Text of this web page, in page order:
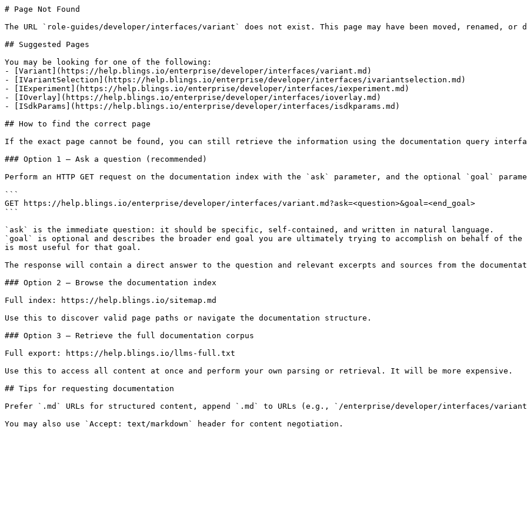
# Page Not Found
The URL `role-guides/developer/interfaces/variant` does not exist. This page may have been moved, renamed, or
## Suggested Pages
You may be looking for one of the following:
- [Variant](https://help.blings.io/enterprise/developer/interfaces/variant.md)
- [IVariantSelection](https://help.blings.io/enterprise/developer/interfaces/ivariantselection.md)
- [IExperiment](https://help.blings.io/enterprise/developer/interfaces/iexperiment.md)
- [IOverlay](https://help.blings.io/enterprise/developer/interfaces/ioverlay.md)
- [ISdkParams](https://help.blings.io/enterprise/developer/interfaces/isdkparams.md)
## How to find the correct page
If the exact page cannot be found, you can still retrieve the information using the documentation query
### Option 1 — Ask a question (recommended)
Perform an HTTP GET request on the documentation index with the `ask` parameter, and the optional `goal`
```
GET https://help.blings.io/enterprise/developer/interfaces/variant.md?ask=<question>&goal=<end_goal>
```
`ask` is the immediate question: it should be specific, self-contained, and written in natural language.
`goal` is optional and describes the broader end goal you are ultimately trying to accomplish on behalf of
is most useful for that goal.
The response will contain a direct answer to the question and relevant excerpts and sources from the
### Option 2 — Browse the documentation index
Full index: https://help.blings.io/sitemap.md
Use this to discover valid page paths or navigate the documentation structure.
### Option 3 — Retrieve the full documentation corpus
Full export: https://help.blings.io/llms-full.txt
Use this to access all content at once and perform your own parsing or retrieval. It will be more expensive.
## Tips for requesting documentation
Prefer `.md` URLs for structured content, append `.md` to URLs (e.g., `/enterprise/developer/interfaces/